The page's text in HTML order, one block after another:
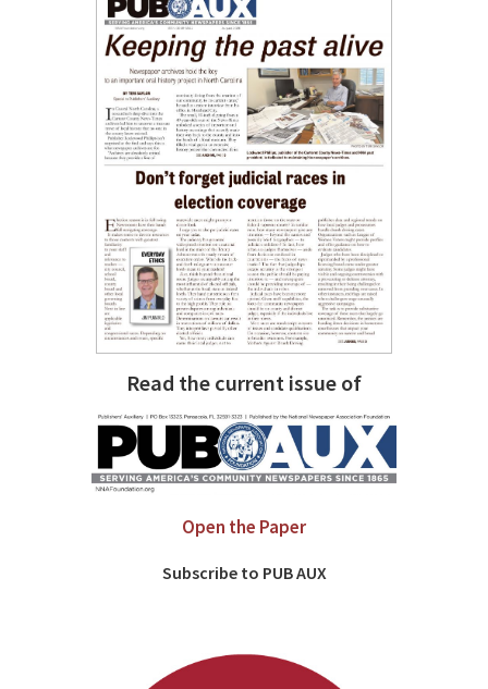
Read the current issue of
Open the Paper
Subscribe to PUB AUX